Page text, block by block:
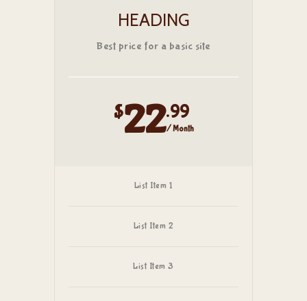
HEADING
Best price for a basic site
$22.99
/ Month
List Item 1
List Item 2
List Item 3